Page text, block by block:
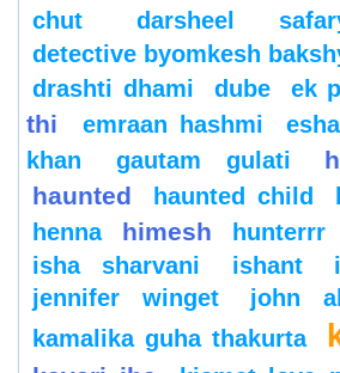
chut
darsheel
detective byomkesh
drashti dhami
dube ek
thi
emraan hashmi
khan
gautam gulati
haunted
haunted child
henna
himesh hunterrr
isha sharvani
ishant
jennifer winget
john
kamalika guha thakurta